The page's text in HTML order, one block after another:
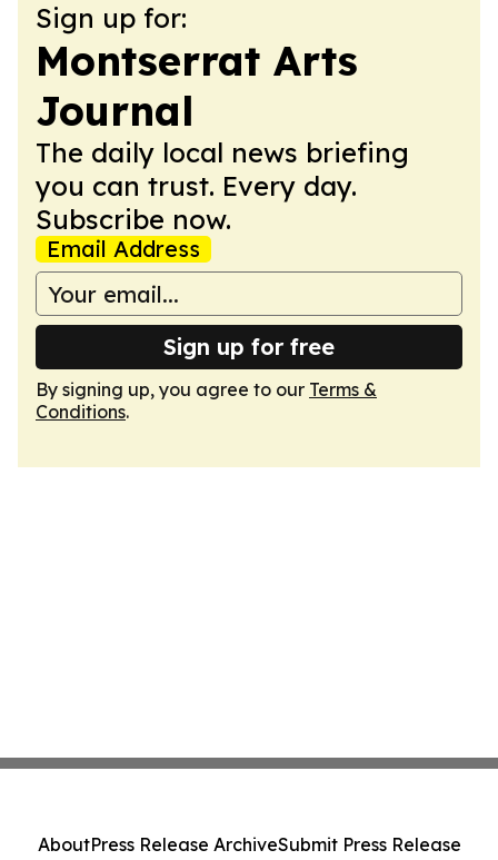
Sign up for:
Montserrat Arts
Journal
The daily local news briefing
you can trust. Every day.
Subscribe now.
Email Address
Sign up for free
By signing up, you agree to our Terms &
Conditions.
AboutPress Release ArchiveSubmit Press Release